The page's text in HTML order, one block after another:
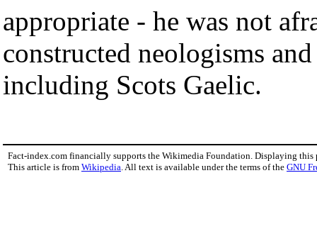
appropriate - he was not
constructed neologisms
including Scots Gaelic.
Fact-index.com financially supports the Wikimedia Foundation. Displaying this
This article is from Wikipedia . All text is available under the terms of the GNU